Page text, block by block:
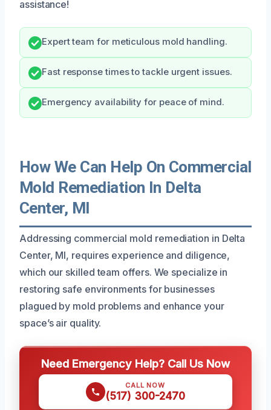
assistance!
Expert team for meticulous mold handling.
Fast response times to tackle urgent issues.
Emergency availability for peace of mind.
How We Can Help On Commercial
Mold Remediation In Delta
Center, MI
Addressing commercial mold remediation in Delta
Center, MI, requires experience and diligence,
which our skilled team offers. We specialize in
restoring safe environments for businesses
plagued by mold problems and enhance your
space’s air quality.
Need Emergency Help? Call Us Now
CALL NOW
(517) 300-2470